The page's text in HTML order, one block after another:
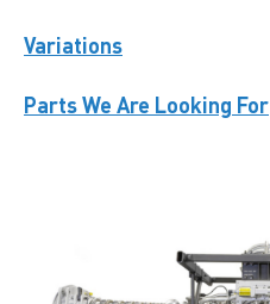
Variations
Parts We Are Looking For